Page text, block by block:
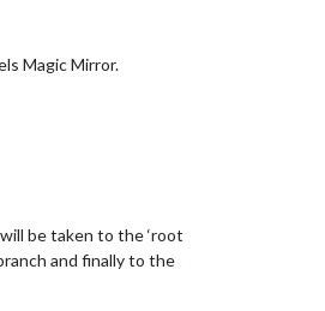
Magic Mirror.
be taken to the ‘root
and finally to the